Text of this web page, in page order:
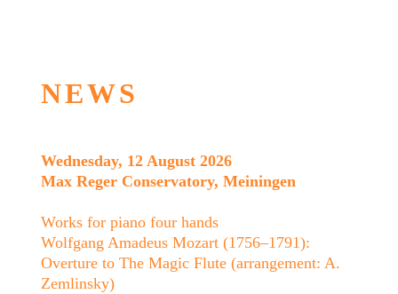
NEWS
Wednesday, 12 August 2026
Max Reger Conservatory, Meiningen
Works for piano four hands
Wolfgang Amadeus Mozart (1756–1791):
Overture to The Magic Flute (arrangement: A.
Zemlinsky)